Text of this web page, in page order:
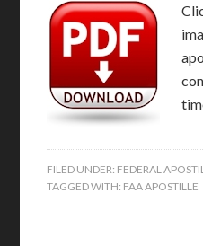
FILED UNDER: FEDERAL
TAGGED WITH: FAA APOSTILLE